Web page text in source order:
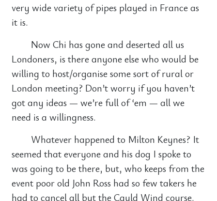
very wide variety of pipes played in France as
it is.
Now Chi has gone and deserted all us
Londoners, is there anyone else who would be
willing to host/organise some sort of rural or
London meeting? Don’t worry if you haven’t
got any ideas — we’re full of ‘em — all we
need is a willingness.
Whatever happened to Milton Keynes? It
seemed that everyone and his dog I spoke to
was going to be there, but, who keeps from the
event poor old John Ross had so few takers he
had to cancel all but the Cauld Wind course.